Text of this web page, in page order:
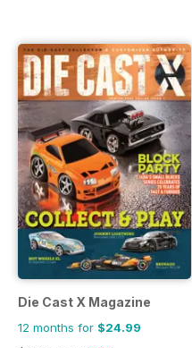
Die Cast X Magazine
12 months for $24.99